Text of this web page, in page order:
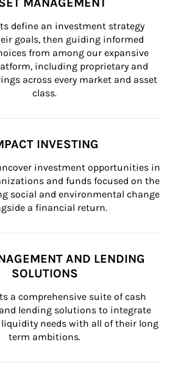
define an investment strategy
goals, then guiding informed
from among our expansive
including proprietary and
across every market and asset
class.
INVESTING
investment opportunities in
and funds focused on the
social and environmental change
a financial return.
AND LENDING
SOLUTIONS
a comprehensive suite of cash
lending solutions to integrate
needs with all of their long
term ambitions.